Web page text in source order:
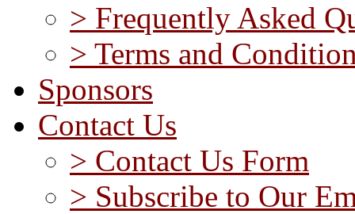
> Frequently Asked
> Terms and
Sponsors
Contact Us
> Contact Us Form
> Subscribe to Our